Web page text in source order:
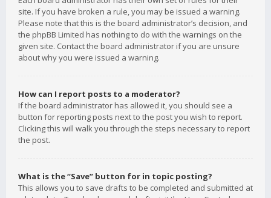
site. If you have broken a rule, you may be issued a warning.
Please note that this is the board administrator’s decision, and
the phpBB Limited has nothing to do with the warnings on the
given site. Contact the board administrator if you are unsure
about why you were issued a warning.
How can I report posts to a moderator?
If the board administrator has allowed it, you should see a
button for reporting posts next to the post you wish to report.
Clicking this will walk you through the steps necessary to report
the post.
What is the “Save” button for in topic posting?
This allows you to save drafts to be completed and submitted at